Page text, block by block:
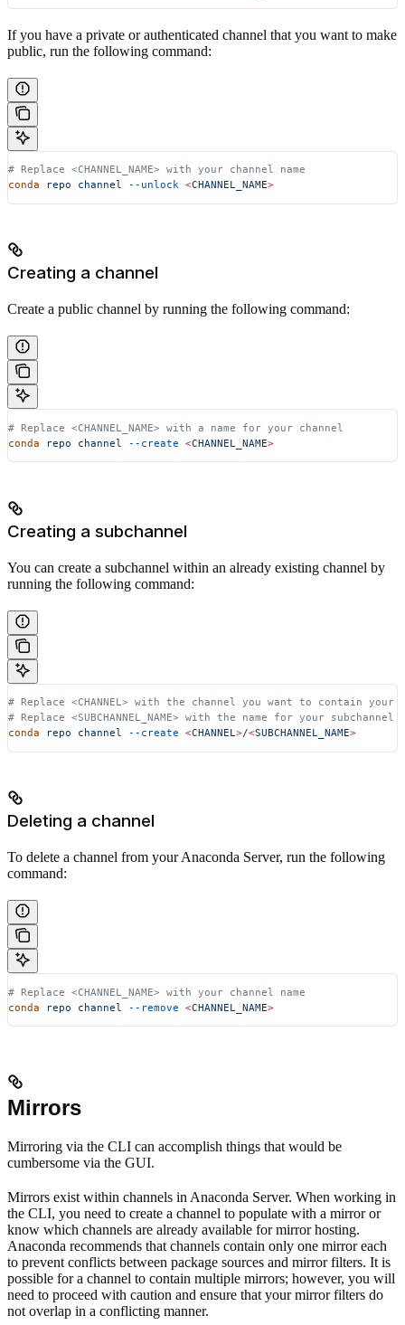
If you have a private or authenticated channel that you want to make
public, run the following command:
# Replace <CHANNEL_NAME> with your channel name
conda repo channel --unlock <CHANNEL_NAME>
Creating a channel
Create a public channel by running the following command:
# Replace <CHANNEL_NAME> with a name for your channel
conda repo channel --create <CHANNEL_NAME>
Creating a subchannel
You can create a subchannel within an already existing channel by
running the following command:
# Replace <CHANNEL> with the channel you want to contain your
# Replace <SUBCHANNEL_NAME> with the name for your subchannel
conda repo channel --create <CHANNEL>/<SUBCHANNEL_NAME>
Deleting a channel
To delete a channel from your Anaconda Server, run the following
command:
# Replace <CHANNEL_NAME> with your channel name
conda repo channel --remove <CHANNEL_NAME>
Mirrors
Mirroring via the CLI can accomplish things that would be
cumbersome via the GUI.
Mirrors exist within channels in Anaconda Server. When working in
the CLI, you need to create a channel to populate with a mirror or
know which channels are already available for mirror hosting.
Anaconda recommends that channels contain only one mirror each
to prevent conflicts between package sources and mirror filters. It is
possible for a channel to contain multiple mirrors; however, you will
need to proceed with caution and ensure that your mirror filters do
not overlap in a conflicting manner.